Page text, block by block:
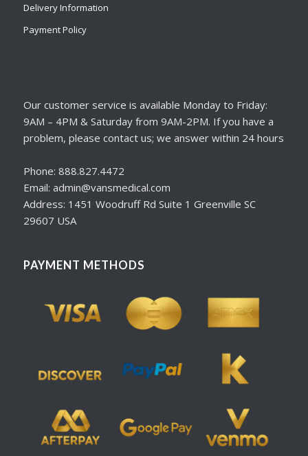
Delivery Information
Payment Policy
Our customer service is available Monday to Friday:
9AM – 4PM & Saturday from 9AM-2PM. If you have a
problem, please contact us; we answer within 24 hours
Phone: 888.827.4472
Email: admin@vansmedical.com
Address: 1451 Woodruff Rd Suite 1 Greenville SC
29607 USA
PAYMENT METHODS